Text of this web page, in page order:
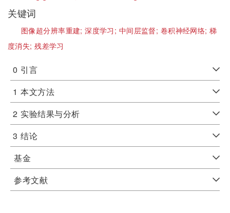
关键词
图像超分辨率重建;深度学习; 中间层监督; 卷积神经网络;梯
度消失;残差学习
0 引言
1 本文方法
2 实验结果与分析
3 结论
基金
参考文献